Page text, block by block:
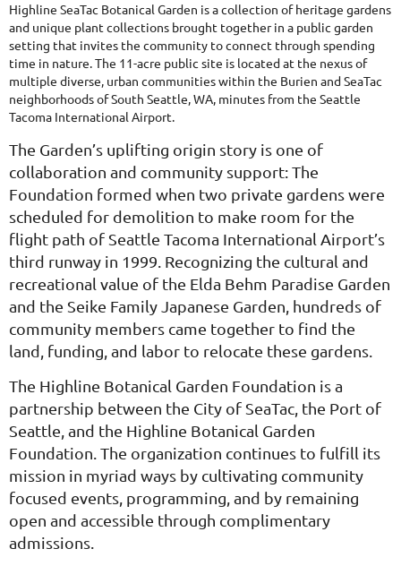
Highline SeaTac Botanical Garden is a collection of heritage gardens
and unique plant collections brought together in a public garden
setting that invites the community to connect through spending
time in nature. The 11-acre public site is located at the nexus of
multiple diverse, urban communities within the Burien and SeaTac
neighborhoods of South Seattle, WA, minutes from the Seattle
Tacoma International Airport.
The Garden’s uplifting origin story is one of
collaboration and community support: The
Foundation formed when two private gardens were
scheduled for demolition to make room for the
flight path of Seattle Tacoma International Airport’s
third runway in 1999. Recognizing the cultural and
recreational value of the Elda Behm Paradise Garden
and the Seike Family Japanese Garden, hundreds of
community members came together to find the
land, funding, and labor to relocate these gardens.
The Highline Botanical Garden Foundation is a
partnership between the City of SeaTac, the Port of
Seattle, and the Highline Botanical Garden
Foundation.The organization continues to fulfill its
mission in myriad ways by cultivating community
focused events, programming, and by remaining
open and accessible through complimentary
admissions.